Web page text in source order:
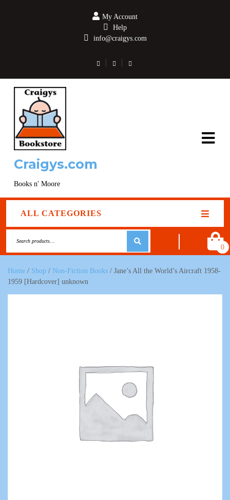
My Account
Help
info@craigys.com
Craigys.com
Books n' Moore
ALL CATEGORIES
0
Home / Shop / Non-Fiction Books / Jane’s All the World’s Aircraft 1958-
1959 [Hardcover] unknown